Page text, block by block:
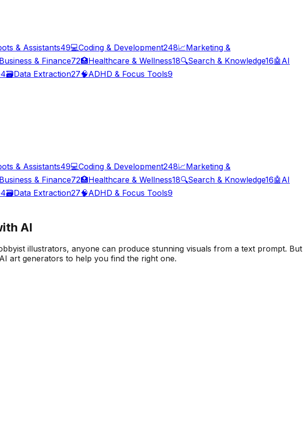
& Assistants49💻Coding & Development248📈Marketing &
Business & Finance72🏥Healthcare & Wellness18🔍Search & Knowledge16🤖 AI
4🗃️Data Extraction27🧠ADHD & Focus Tools9
& Assistants49💻Coding & Development248📈Marketing &
Business & Finance72🏥Healthcare & Wellness18🔍Search & Knowledge16🤖 AI
4🗃️Data Extraction27🧠ADHD & Focus Tools9
AI
illustrators, anyone can produce stunning visuals from a text prompt. But
art generators to help you find the right one.